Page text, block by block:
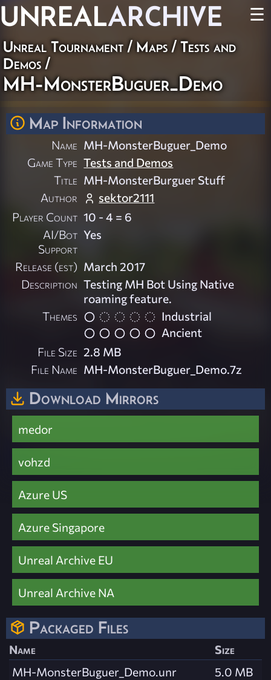
UNREALARCHIVE ☰
Unreal Tournament/ Maps/ Tests and
Demos/
MH-MonsterBuguer_Demo
Map Information
Name MH-MonsterBuguer_Demo
Game Type Tests and Demos
Title MH-MonsterBurguer Stuff
Author
sektor2111
Player Count 10 - 4 = 6
AI/Bot
Support
Yes
Release (est) March 2017
Description Testing MH Bot Using Native
roaming feature.
Themes
Industrial
Ancient
File Size 2.8 MB
File Name MH-MonsterBuguer_Demo.7z
Download Mirrors
medor
vohzd
Azure US
Azure Singapore
Unreal Archive EU
Unreal Archive NA
Packaged Files
Name
Size
MH-MonsterBuguer_Demo.unr
5.0 MB